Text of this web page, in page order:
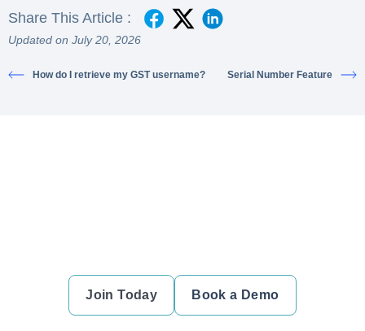
Share This Article :
Updated on July 20, 2026
How do I retrieve my GST username? Serial Number Feature
Join Today Book a Demo